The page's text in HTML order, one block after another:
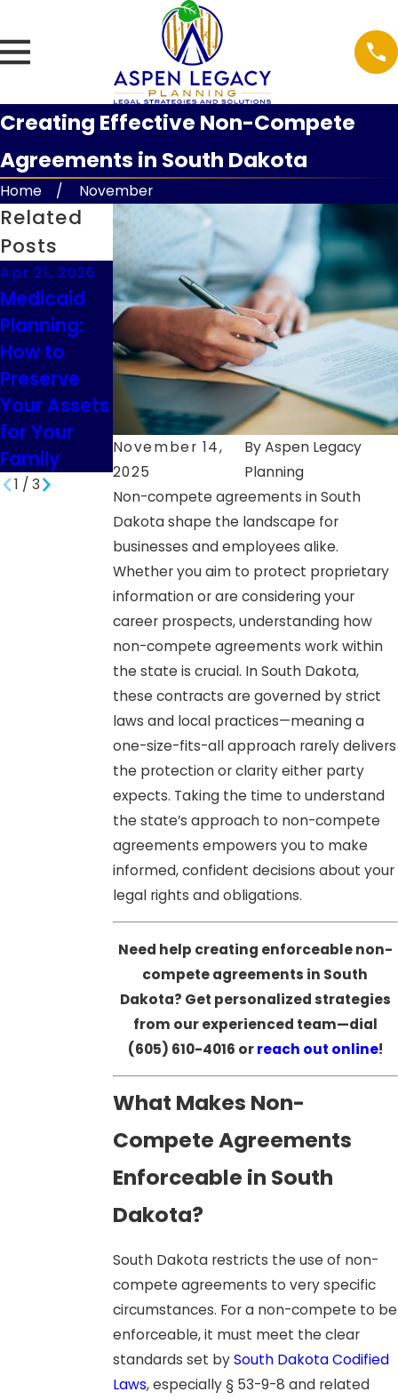
Creating Effective Non-Compete
Agreements in South Dakota
Home November
November 14,
2025
ByAspen Legacy
Planning
Non-compete agreements in South
Dakota shape the landscape for
businesses and employees alike.
Whether you aim to protect proprietary
information or are considering your
career prospects, understanding how
non-compete agreements work within
the state is crucial. In South Dakota,
these contracts are governed by strict
laws and local practices—meaning a
one-size-fits-all approach rarely delivers
the protection or clarity either party
expects. Taking the time to understand
the state’s approach to non-compete
agreements empowers you to make
informed, confident decisions about your
legal rights and obligations.
Need help creating enforceable non-
compete agreements in South
Dakota? Get personalized strategies
from our experienced team—dial
(605) 610-4016 orreach out online!
What Makes Non-
Compete Agreements
Enforceable in South
Dakota?
South Dakota restricts the use of non-
compete agreements to very specific
circumstances. For a non-compete to be
enforceable, it must meet the clear
standards set bySouth Dakota Codified
Laws, especially § 53-9-8 and related
Related
Posts
Apr 21, 2026
Medicaid
Planning:
How to
Preserve
Your Assets
for Your
Family
Feb 9, 2026
Understand
ing
Executor
Duties in
South
Dakota
Feb 9, 2026
Guardianshi
p
Considerati
ons for
Minor
Children in
SD
1 / 3